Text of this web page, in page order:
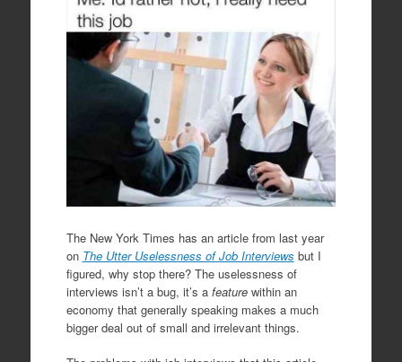
The New York Times has an article from last year
on The Utter Uselessness of Job Interviews but I
figured, why stop there? The uselessness of
interviews isn’t a bug, it’s a featurewithin an
economy that generally speaking makes a much
bigger deal out of small and irrelevant things.